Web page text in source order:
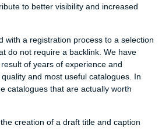
to better visibility and increased
with a registration process to a selection
do not require a backlink. We have
of years of experience and
and most useful catalogues. In
catalogues that are actually worth
creation of a draft title and caption